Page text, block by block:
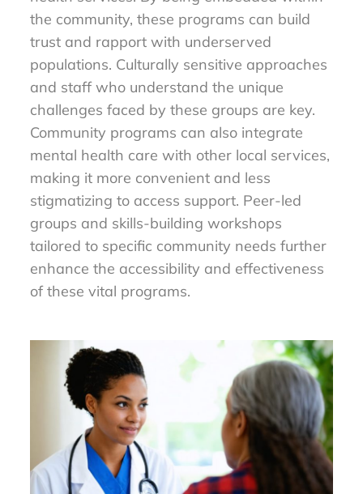
the community, these programs can build
trust and rapport with underserved
populations. Culturally sensitive approaches
and staff who understand the unique
challenges faced by these groups are key.
Community programs can also integrate
mental health care with other local services,
making it more convenient and less
stigmatizing to access support. Peer-led
groups and skills-building workshops
tailored to specific community needs further
enhance the accessibility and effectiveness
of these vital programs.